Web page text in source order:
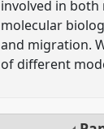
involved in both
molecular
and migration.
of different